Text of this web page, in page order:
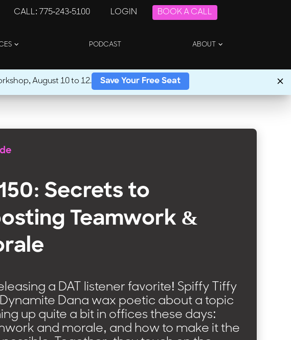
CALL: 775-243-5100 LOGIN BOOK A CALL
PODCAST ABOUT
Secrets to
Teamwork &
a DAT listener favorite! Spiffy Tiffy
Dana wax poetic about a topic
up quite a bit in offices these days:
and morale, and how to make it the
August 10 to 12. Save Your Free Seat